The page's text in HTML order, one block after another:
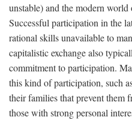
unstable) and the modern
Successful participation in the
rational skills unavailable to
capitalistic exchange also
commitment to participation.
this kind of participation, such
their families that prevent them
those with strong personal